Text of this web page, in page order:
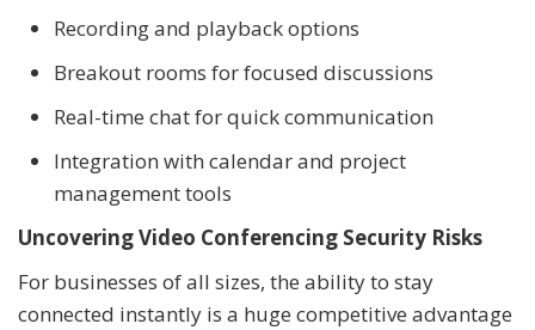
Recording and playback options
Breakout rooms for focused discussions
Real-time chat for quick communication
Integration with calendar and project
management tools
Uncovering Video Conferencing Security Risks
For businesses of all sizes, the ability to stay
connected instantly is a huge competitive advantage